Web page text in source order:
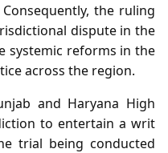
the ruling
dispute in the
systemic reforms in the
across the region.
and Haryana High
to entertain a writ
trial being conducted